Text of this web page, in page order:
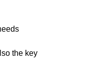
the key